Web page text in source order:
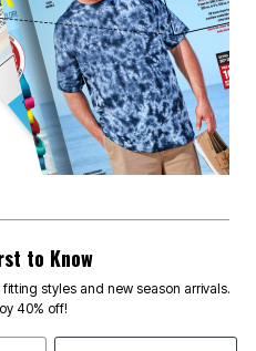
to Know
styles and new season arrivals.
40% off!